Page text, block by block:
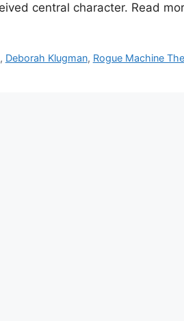
central character. Read
, Deborah Klugman, Rogue Machine